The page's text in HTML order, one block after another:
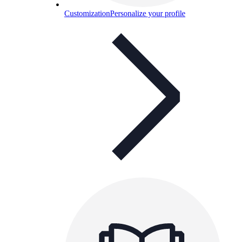
CustomizationPersonalize your profile